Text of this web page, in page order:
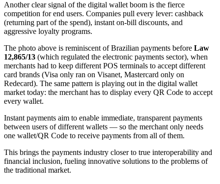
Another clear signal of the digital wallet boom is the fierce
competition for end users. Companies pull every lever: cashback
(returning part of the spend), instant on-bill discounts, and
aggressive loyalty programs.
The photo above is reminiscent of Brazilian payments before Law
12,865/13 (which regulated the electronic payments sector), when
merchants had to keep different POS terminals to accept different
card brands (Visa only ran on Visanet, Mastercard only on
Redecard). The same pattern is playing out in the digital wallet
market today: the merchant has to display every QR Code to accept
every wallet.
Instant payments aim to enable immediate, transparent payments
between users of different wallets — so the merchant only needs
one wallet/QR Code to receive payments from all of them.
This brings the payments industry closer to true interoperability and
financial inclusion, fueling innovative solutions to the problems of
the traditional market.